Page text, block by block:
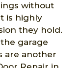
without
is highly
they hold.
garage
are another